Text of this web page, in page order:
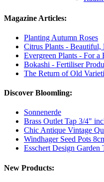
Magazine Articles:
Planting Autumn Roses
Citrus Plants - Beautiful,
Evergreen Plants - For
Bokashi - Fertiliser
The Return of Old
Discover Bloomling:
Sonnenerde
Brass Outlet Tap 3/4"
Chic Antique Vintage
Windhager Seed Pots
Esschert Design Garden
New Products: